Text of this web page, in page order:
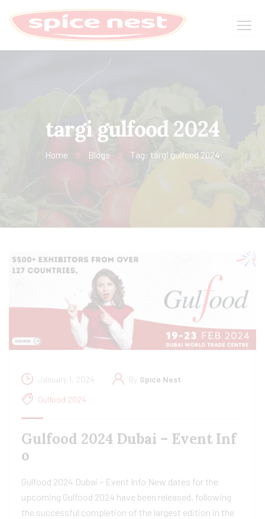
targi gulfood 2024
Home Blogs Tag: targi gulfood 2024
January 1, 2024 By Spice Nest
Gulfood 2024
Gulfood 2024 Dubai – Event Inf
o
Gulfood 2024 Dubai – Event Info New dates for the
upcoming Gulfood 2024 have been released, following
the successful completion of the largest edition in the